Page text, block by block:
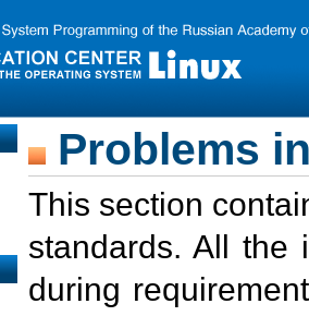
Problems
This section
standards. All the
during